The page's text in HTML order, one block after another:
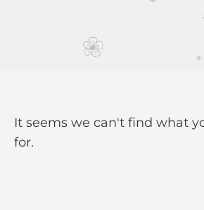
It seems we can't find what
for.